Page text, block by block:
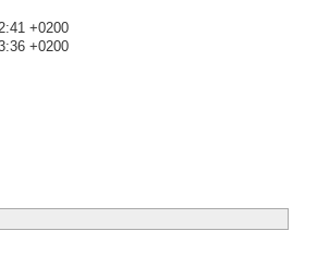
+0200
+0200